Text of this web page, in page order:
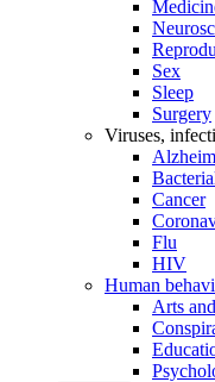
Sex
Sleep
Surgery
Viruses,
Cancer
Flu
HIV
Human
Arts